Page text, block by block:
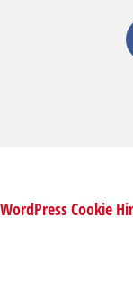
WordPress Cookie